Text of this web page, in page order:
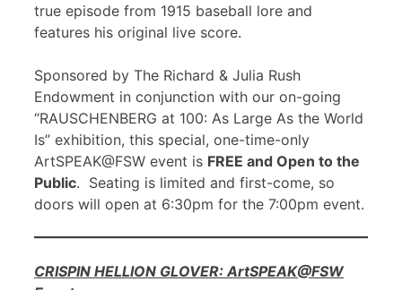
true episode from 1915 baseball lore and
features his original live score.
Sponsored by The Richard & Julia Rush
Endowment in conjunction with our on-going
“RAUSCHENBERG at 100: As Large As the World
Is” exhibition, this special, one-time-only
ArtSPEAK@FSW event is FREE and Open to the
Public. Seating is limited and first-come, so
doors will open at 6:30pm for the 7:00pm event.
CRISPIN HELLION GLOVER: ArtSPEAK@FSW